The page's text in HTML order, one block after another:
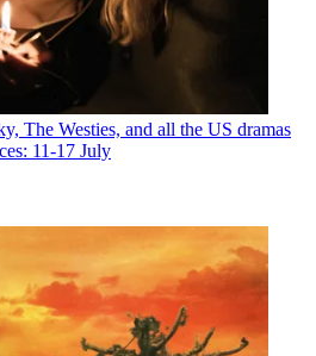
The Westies, and all the US dramas
11-17 July